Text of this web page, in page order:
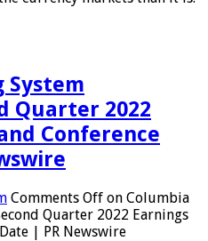
System
Quarter 2022
Conference
Comments Off on Columbia
Quarter 2022 Earnings
| PR Newswire